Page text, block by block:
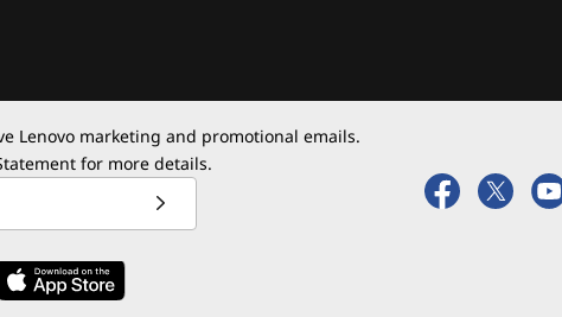
Lenovo marketing and promotional emails.
for more details.